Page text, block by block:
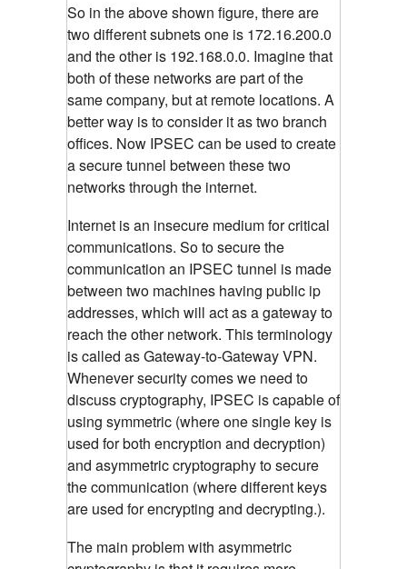
So in the above shown figure, there are
two different subnets one is 172.16.200.0
and the other is 192.168.0.0. Imagine that
both of these networks are part of the
same company, but at remote locations. A
better way is to consider it as two branch
offices. Now IPSEC can be used to create
a secure tunnel between these two
networks through the internet.
Internet is an insecure medium for critical
communications. So to secure the
communication an IPSEC tunnel is made
between two machines having public ip
addresses, which will act as a gateway to
reach the other network. This terminology
is called as Gateway-to-Gateway VPN.
Whenever security comes we need to
discuss cryptography, IPSEC is capable of
using symmetric (where one single key is
used for both encryption and decryption)
and asymmetric cryptography to secure
the communication (where different keys
are used for encrypting and decrypting.).
The main problem with asymmetric